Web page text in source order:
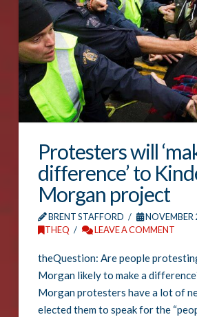
Protesters will
difference’ to
Morgan project
BRENT STAFFORD
NOVEMBER
THEQ
LEAVE A COMMENT
theQuestion: Are people
Morgan likely to make a
Morgan protesters have a lot of
elected them to speak for the